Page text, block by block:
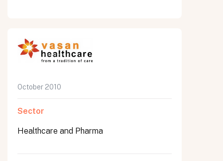
October 2010
Sector
Healthcare and Pharma